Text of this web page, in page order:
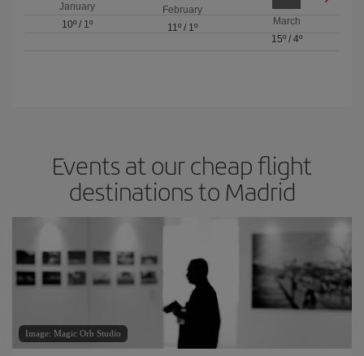
January
10º / 1º
February
11º/ 1º
March
15º/ 4º
Events at our cheap flight
destinations to Madrid
Image: Magic Orb Studio